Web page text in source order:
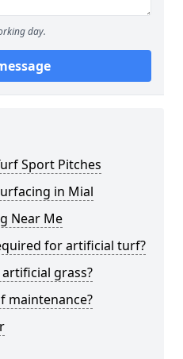
day.
Sport Pitches
in Mial
Near Me
for artificial turf?
grass?
maintenance?